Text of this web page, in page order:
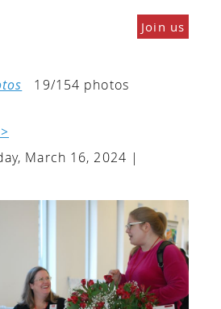
Join us
19/154 photos
March 16, 2024 |